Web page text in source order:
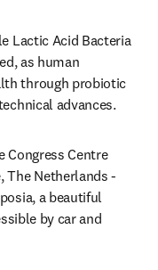
Lactic Acid Bacteria
as human
through probiotic
advances.
Congress Centre
The Netherlands -
a beautiful
by car and